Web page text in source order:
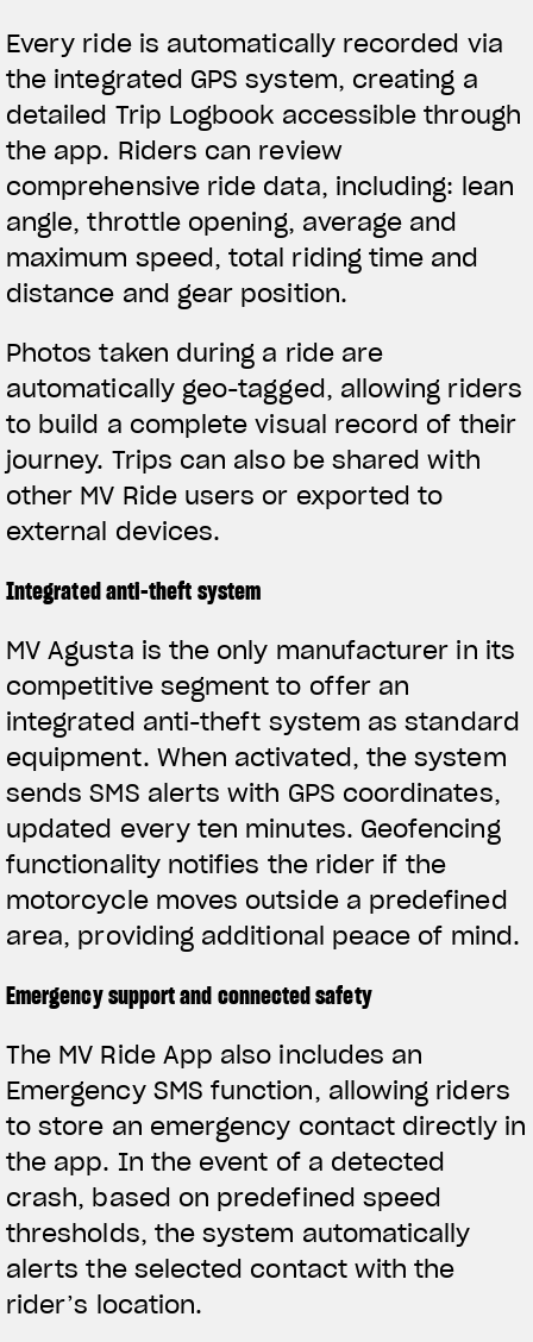
Every ride is automatically recorded via
the integrated GPS system, creating a
detailed Trip Logbook accessible through
the app. Riders can review
comprehensive ride data, including: lean
angle, throttle opening, average and
maximum speed, total riding time and
distance and gear position.
Photos taken during a ride are
automatically geo-tagged, allowing riders
to build a complete visual record of their
journey. Trips can also be shared with
other MV Ride users or exported to
external devices.
Integrated anti-theft system
MV Agusta is the only manufacturer in its
competitive segment to offer an
integrated anti-theft system as standard
equipment. When activated, the system
sends SMS alerts with GPS coordinates,
updated every ten minutes. Geofencing
functionality notifies the rider if the
motorcycle moves outside a predefined
area, providing additional peace of mind.
Emergency support and connected safety
The MV Ride App also includes an
Emergency SMS function, allowing riders
to store an emergency contact directly in
the app. In the event of a detected
crash, based on predefined speed
thresholds, the system automatically
alerts the selected contact with the
rider’s location.